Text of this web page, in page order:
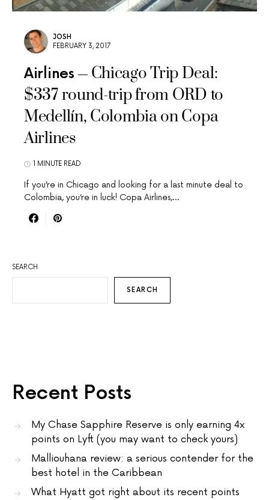
JOSH
FEBRUARY 3, 2017
Airlines
Chicago Trip Deal:
$337 round-trip from ORD to
Medellín, Colombia on Copa
Airlines
1 MINUTE READ
If you’re in Chicago and looking for a last minute deal to
Colombia, you’re in luck! Copa Airlines,…
SEARCH
SEARCH
Recent Posts
My Chase Sapphire Reserve is only earning 4x
points on Lyft (you may want to check yours)
Malliouhana review: a serious contender for the
best hotel in the Caribbean
What Hyatt got right about its recent points